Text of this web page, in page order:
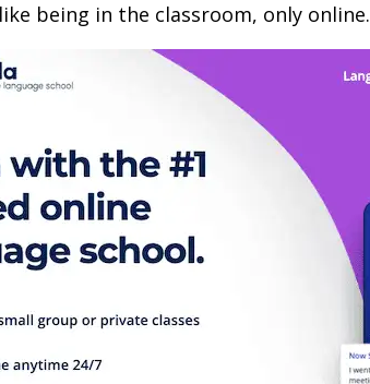
being in the classroom, only online.